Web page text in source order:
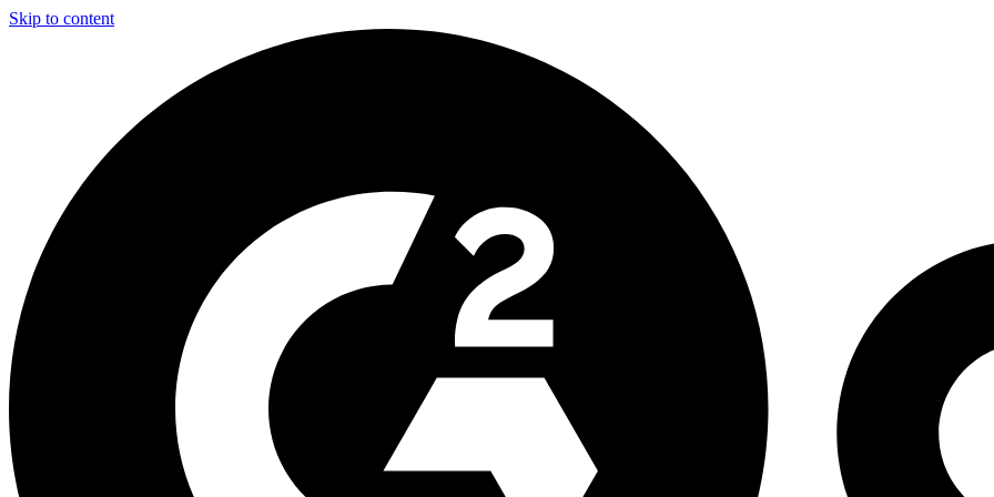
Skip to content